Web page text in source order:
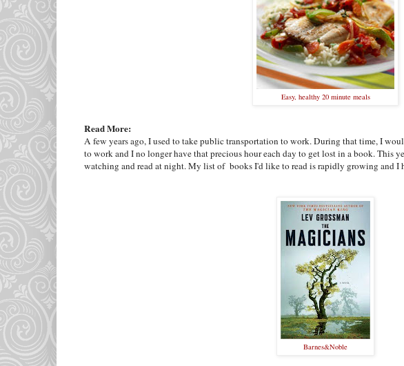
Easy, healthy 20 minute meals
Read More:
A few years ago, I used to take public transportation to work. During that time, I
to work and I no longer have that precious hour each day to get lost in a book. This
watching and read at night. My list of books I'd like to read is rapidly growing and I
Barnes&Noble